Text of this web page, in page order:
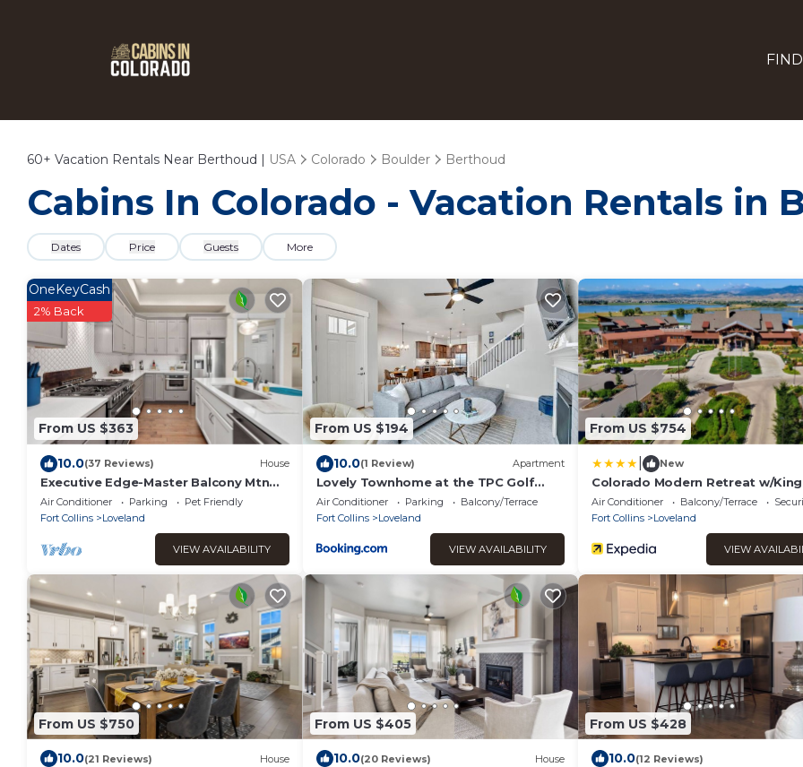
60+ Vacation Rentals Near Berthoud | USA Colorado Boulder Berthoud
Cabins In Colorado - Vacation Rentals in
Dates Price Guests More
From US $363
OneKeyCash
2% Back
10.0(37 Reviews) House
Executive Edge-Master Balcony Mtn
Views!
Air Conditioner Parking
Pet Friendly
Fort Collins
Loveland
VIEW AVAILABILITY
From US $194
10.0(1 Review) Apartment
Lovely Townhome at the TPC Golf
Course
Air Conditioner Parking
Balcony/Terrace
Fort Collins
Loveland
VIEW AVAILABILITY
From US $754
New
Colorado Modern Retreat w/King
Beds, Pickleball
Air Conditioner Balcony/Terrace
Fort Collins
Loveland
VIEW
From US $750
10.0(21 Reviews) House
From US $405
10.0(20 Reviews) House
From US $428
10.0(12 Reviews)